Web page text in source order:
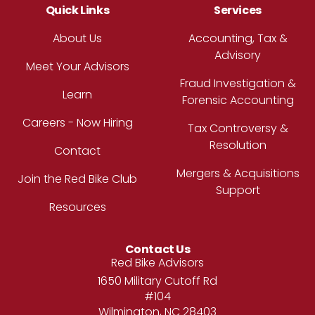
Quick Links
About Us
Meet Your Advisors
Learn
Careers - Now Hiring
Contact
Join the Red Bike Club
Resources
Services
Accounting, Tax &
Advisory
Fraud Investigation &
Forensic Accounting
Tax Controversy &
Resolution
Mergers & Acquisitions
Support
Contact Us
Address
Red Bike Advisors
1650 Military Cutoff Rd
#104